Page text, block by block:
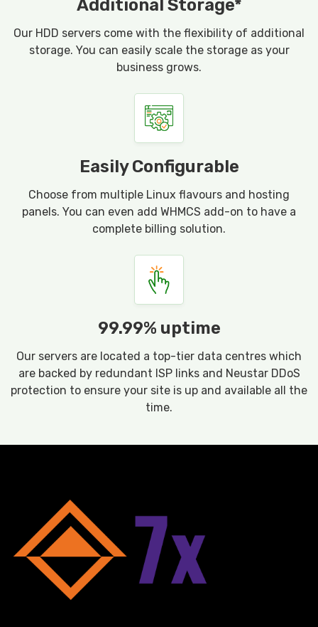
Additional Storage*
Our HDD servers come with the flexibility of additional
storage. You can easily scale the storage as your
business grows.
Easily Configurable
Choose from multiple Linux flavours and hosting
panels. You can even add WHMCS add-on to have a
complete billing solution.
99.99% uptime
Our servers are located a top-tier data centres which
are backed by redundant ISP links and Neustar DDoS
protection to ensure your site is up and available all the
time.